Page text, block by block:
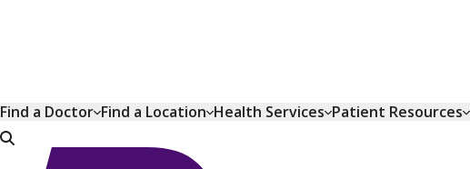
Find a Doctor Find a Location Health Services Patient Resources